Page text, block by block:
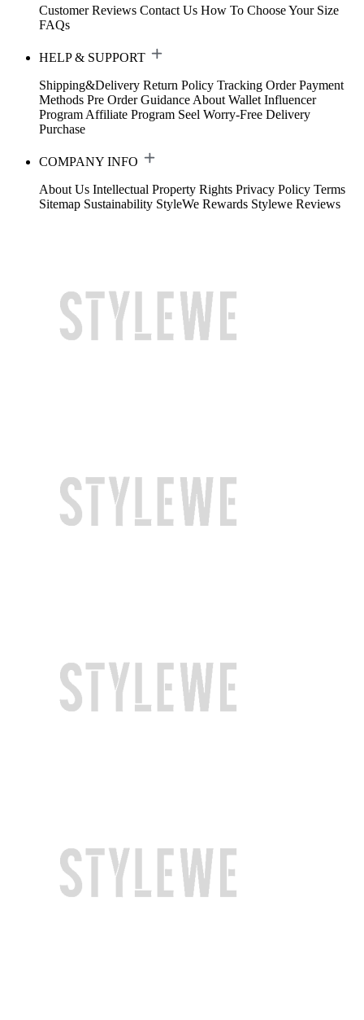
Customer Reviews Contact Us How To Choose Your Size
FAQs
HELP & SUPPORT
Shipping&Delivery Return Policy Tracking Order Payment
Methods Pre Order Guidance About Wallet Influencer
Program Affiliate Program Seel Worry-Free Delivery
Purchase
COMPANY INFO
About Us Intellectual Property Rights Privacy Policy Terms
Sitemap Sustainability StyleWe Rewards Stylewe Reviews